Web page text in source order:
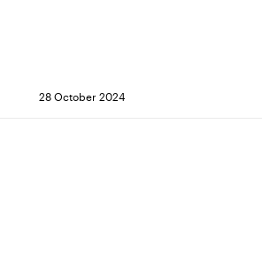
28 October 2024